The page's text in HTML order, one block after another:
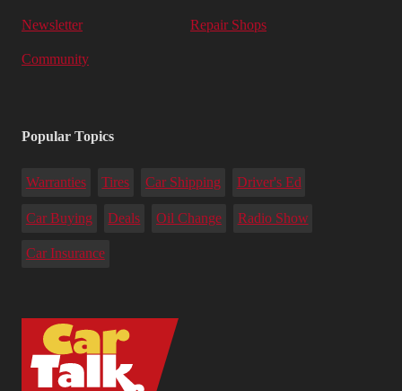
Newsletter Repair Shops
Community
Popular Topics
Warranties Tires Car Shipping Driver's Ed
Car Buying Deals Oil Change Radio Show
Car Insurance